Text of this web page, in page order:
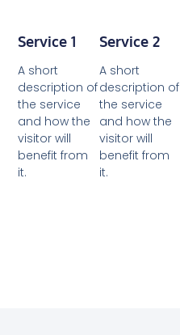
Service 1
A short
description of
the service
and how the
visitor will
benefit from
it.
Service 2
A short
description of
the service
and how the
visitor will
benefit from
it.